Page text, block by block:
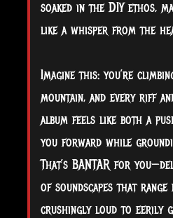
soaked in the DIY ethos,
like a whisper from the
Imagine this: you’re
mountain, and every riff
album feels like both a
you forward while
That’s BANTAR for
of soundscapes that
crushingly loud to eerily